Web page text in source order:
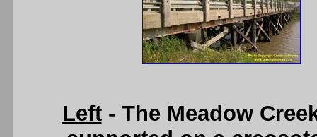
Left- The Meadow